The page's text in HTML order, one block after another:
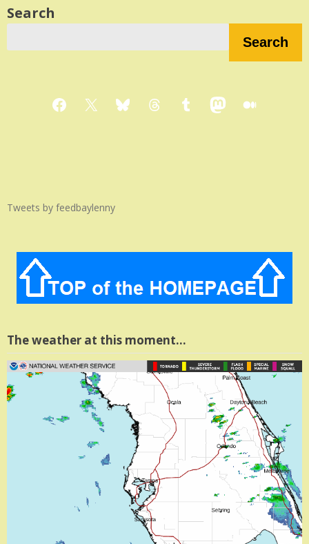
Search
Search
Facebook
X BlueskyThreadsTumblrMastodon
Medium
Tweets by feedbaylenny
The weather at this moment…